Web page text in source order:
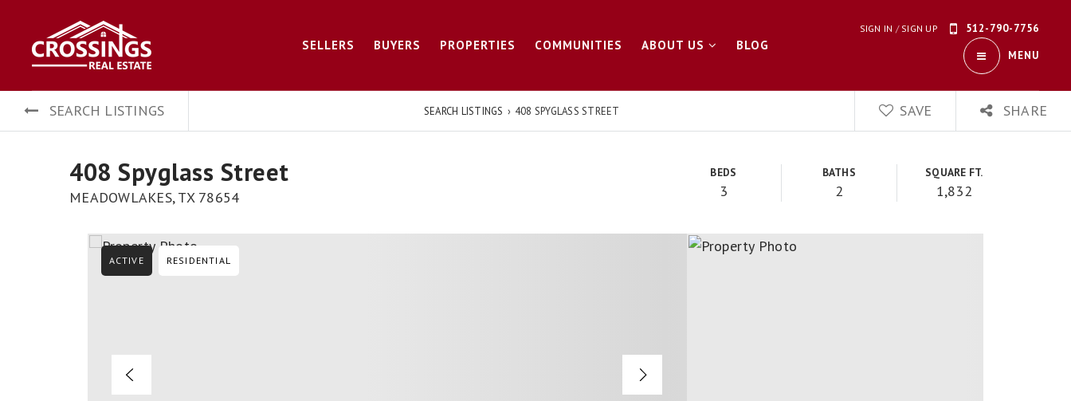
SELLERS BUYERS PROPERTIES COMMUNITIES ABOUT US BLOG
SIGN IN / SIGN UP 512-790-7756
MENU
SEARCH LISTINGS SEARCH LISTINGS › 408 SPYGLASS STREET SAVE SHARE
408 Spyglass Street
MEADOWLAKES, TX 78654
BEDS
3
BATHS
2
SQUARE FT.
1,832
ACTIVE RESIDENTIAL